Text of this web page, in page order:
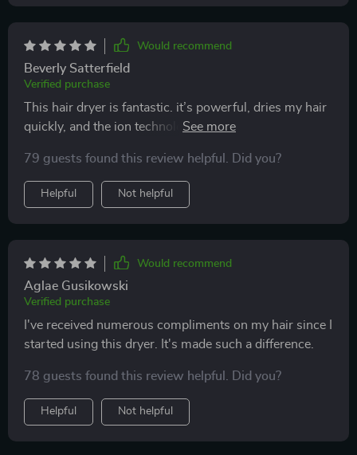
Would recommend
Beverly Satterfield
Verified purchase
This hair dryer is fantastic. it’s powerful, dries my hair
quickly, and the ion technology makes my hair smooth
easy-to-adjust settings. it’s also much quieter than
other dryers i’ve tried. my hair looks and feels healthier
since i started using it. very happy with this purchase.
highly recommend it to anyone looking for a salon-
quality hair dryer.
79 guests found this review helpful. Did you?
Helpful Not helpful
Would recommend
Aglae Gusikowski
Verified purchase
I've received numerous compliments on my hair since I
started using this dryer. It's made such a difference.
78 guests found this review helpful. Did you?
Helpful Not helpful